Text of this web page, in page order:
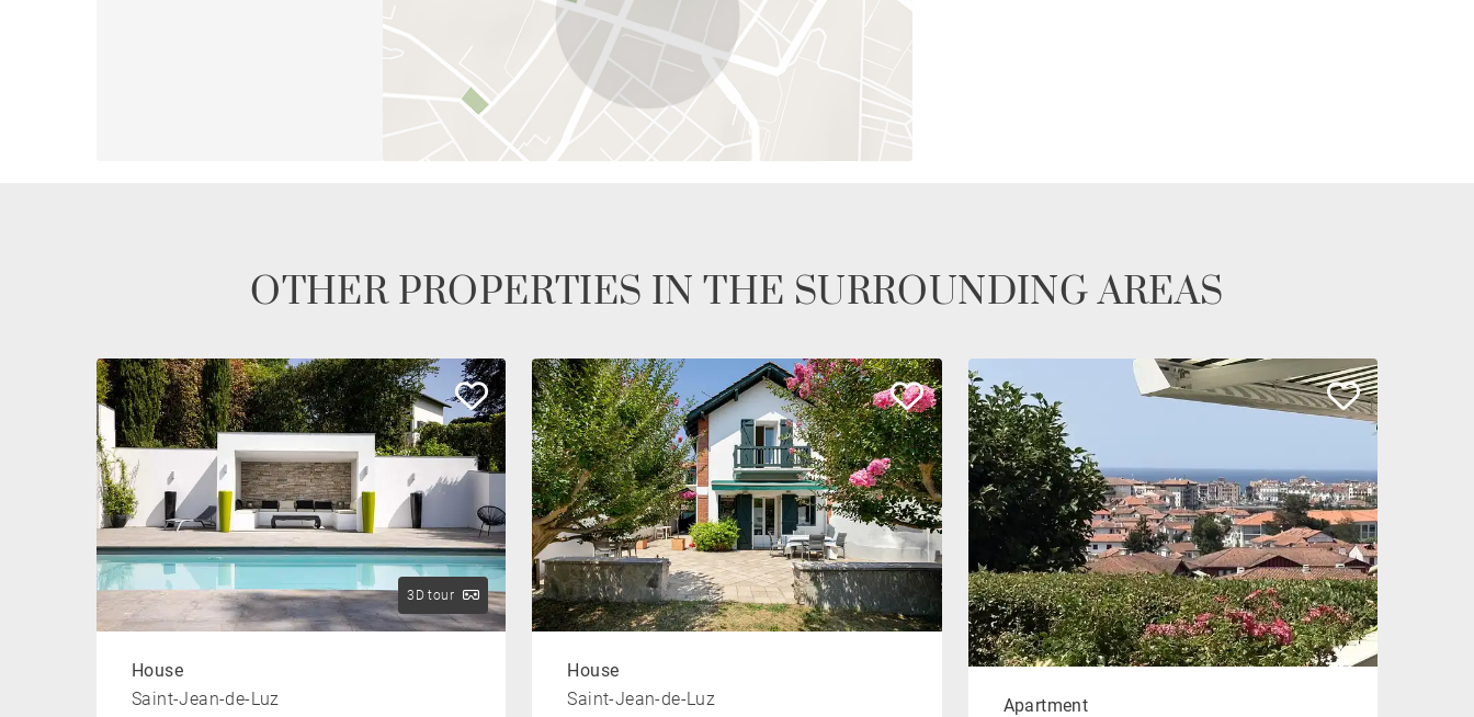
OTHER PROPERTIES IN THE SURROUNDING AREAS
3D tour
House
Saint-Jean-de-Luz
House
Saint-Jean-de-Luz
Apartment